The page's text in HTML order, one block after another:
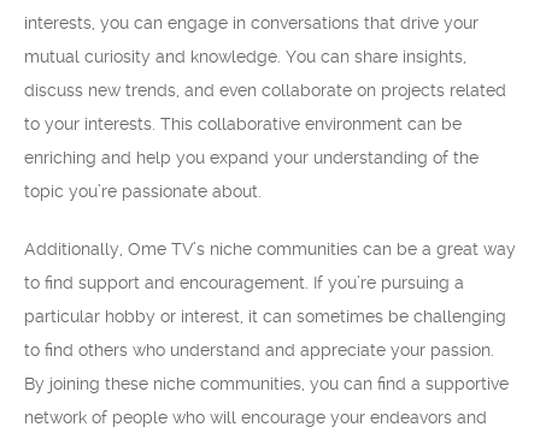
interests, you can engage in conversations that drive your
mutual curiosity and knowledge. You can share insights,
discuss new trends, and even collaborate on projects related
to your interests. This collaborative environment can be
enriching and help you expand your understanding of the
topic you’re passionate about.
Additionally, Ome TV’s niche communities can be a great way
to find support and encouragement. If you’re pursuing a
particular hobby or interest, it can sometimes be challenging
to find others who understand and appreciate your passion.
By joining these niche communities, you can find a supportive
network of people who will encourage your endeavors and